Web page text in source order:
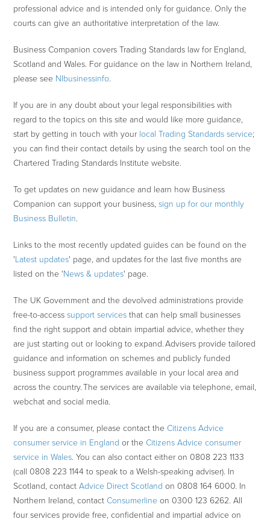
professional advice and is intended only for guidance. Only the
courts can give an authoritative interpretation of the law.
Business Companion covers Trading Standards law for England,
Scotland and Wales. For guidance on the law in Northern Ireland,
please see NIbusinessinfo.
If you are in any doubt about your legal responsibilities with
regard to the topics on this site and would like more guidance,
start by getting in touch with your local Trading Standards service;
you can find their contact details by using the search tool on the
Chartered Trading Standards Institute website.
To get updates on new guidance and learn how Business
Companion can support your business,sign up for our monthly
Business Bulletin.
Links to the most recently updated guides can be found on the
'Latest updates' page, and updates for the last five months are
listed on the 'News & updates' page.
The UK Government and the devolved administrations provide
free-to-accesssupport services that can help small businesses
find the right support and obtain impartial advice, whether they
are just starting out or looking to expand. Advisers provide tailored
guidance and information on schemes and publicly funded
business support programmes available in your local area and
across the country. The services are available via telephone, email,
webchat and social media.
If you are a consumer, please contact theCitizens Advice
consumer service in England or theCitizens Advice consumer
service in Wales. You can also contact either on 0808 223 1133
(call 0808 223 1144 to speak to a Welsh-speaking adviser). In
Scotland, contactAdvice Direct Scotland on 0808 164 6000. In
Northern Ireland, contactConsumerline on 0300 123 6262. All
four services provide free, confidential and impartial advice on